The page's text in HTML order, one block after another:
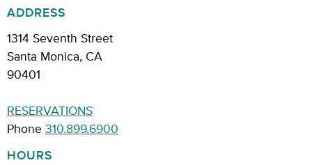
ADDRESS
1314 Seventh Street
Santa Monica, CA
90401
RESERVATIONS
Phone 310.899.6900
HOURS